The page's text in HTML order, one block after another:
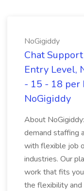
NoGigiddy
Chat
Entry Level,
- 15 - 18 per
NoGigiddy
About
demand staffing
with flexible job
industries. Our
work that fits
the flexibility and